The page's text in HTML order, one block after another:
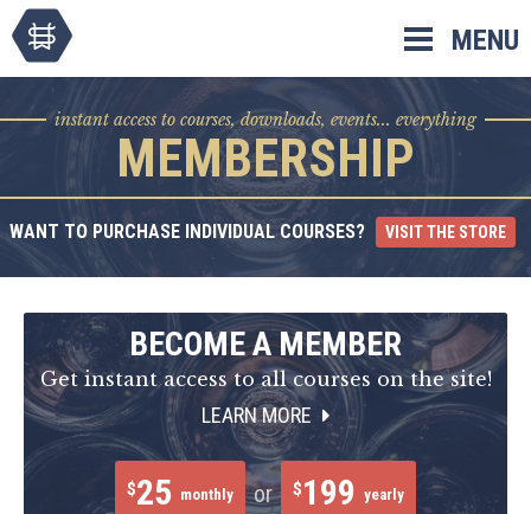
MENU
instant access to courses, downloads, events... everything
MEMBERSHIP
WANT TO PURCHASE INDIVIDUAL COURSES? VISIT THE STORE
BECOME A MEMBER
Get instant access to all courses on the site!
LEARN MORE
$25 monthly or $199 yearly